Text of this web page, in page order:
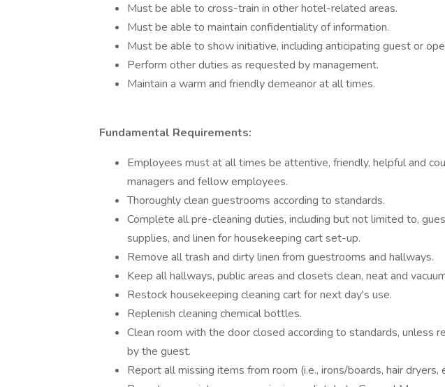
Must be able to cross-train in other hotel-related areas.
Must be able to maintain confidentiality of information.
Must be able to show initiative, including anticipating guest or
Perform other duties as requested by management.
Maintain a warm and friendly demeanor at all times.
Fundamental Requirements:
Employees must at all times be attentive, friendly, helpful and
managers and fellow employees.
Thoroughly clean guestrooms according to standards.
Complete all pre-cleaning duties, including but not limited to,
supplies, and linen for housekeeping cart set-up.
Remove all trash and dirty linen from guestrooms and hallways.
Keep all hallways, public areas and closets clean, neat and
Restock housekeeping cleaning cart for next day's use.
Replenish cleaning chemical bottles.
Clean room with the door closed according to standards, unless
by the guest.
Report all missing items from room (i.e., irons/boards, hair dryers,